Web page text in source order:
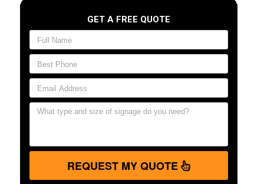
GET A FREE QUOTE
REQUEST MY QUOTE